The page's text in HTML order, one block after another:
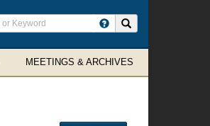
MEETINGS & ARCHIVES